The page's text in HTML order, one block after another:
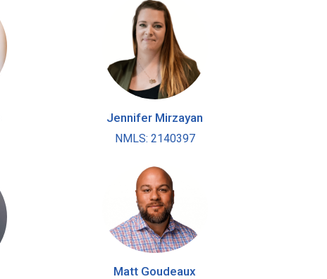
Jennifer Mirzayan
NMLS: 2140397
Matt Goudeaux